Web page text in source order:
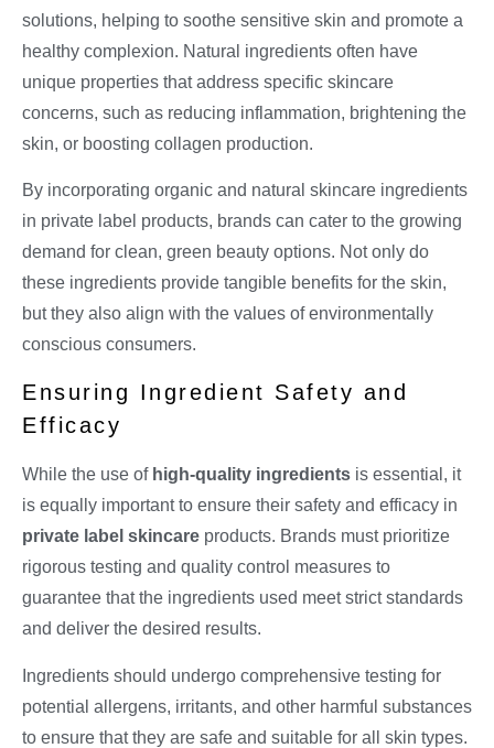
solutions, helping to soothe sensitive skin and promote a
healthy complexion. Natural ingredients often have
unique properties that address specific skincare
concerns, such as reducing inflammation, brightening the
skin, or boosting collagen production.
By incorporating organic and natural skincare ingredients
in private label products, brands can cater to the growing
demand for clean, green beauty options. Not only do
these ingredients provide tangible benefits for the skin,
but they also align with the values of environmentally
conscious consumers.
Ensuring Ingredient Safety and
Efficacy
While the use of high-quality ingredients is essential, it
is equally important to ensure their safety and efficacy in
private label skincare products. Brands must prioritize
rigorous testing and quality control measures to
guarantee that the ingredients used meet strict standards
and deliver the desired results.
Ingredients should undergo comprehensive testing for
potential allergens, irritants, and other harmful substances
to ensure that they are safe and suitable for all skin types.